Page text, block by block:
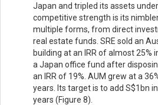
Japan and tripled its assets
competitive strength is its
multiple forms, from direct
real estate funds. SRE sold an
building at an IRR of almost 25%
a Japan office fund after
an IRR of 19%. AUM grew at a
years. Its target is to add S$1bn
years (Figure 8).